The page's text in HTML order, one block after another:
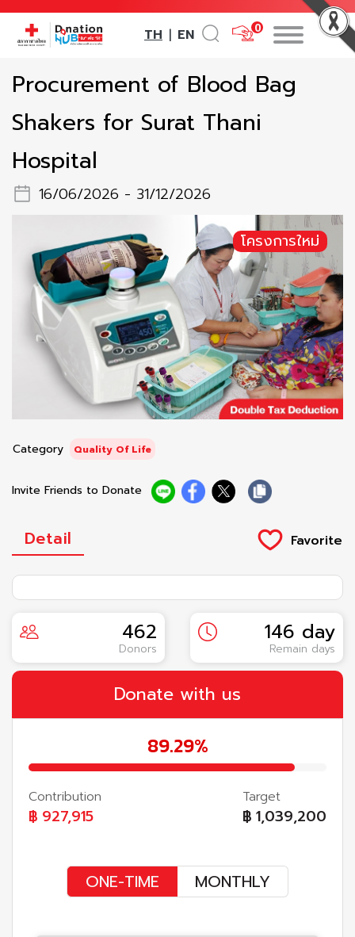
TH | EN 0
Procurement of Blood Bag
Shakers for Surat Thani
Hospital
16/06/2026 - 31/12/2026
โครงการใหม่
Category Quality Of Life
Invite Friends to Donate
Detail
462
Donors
146 day
Remain days
Donate with us
89.29%
Contribution
฿ 927,915
Target
฿ 1,039,200
ONE-TIME MONTHLY